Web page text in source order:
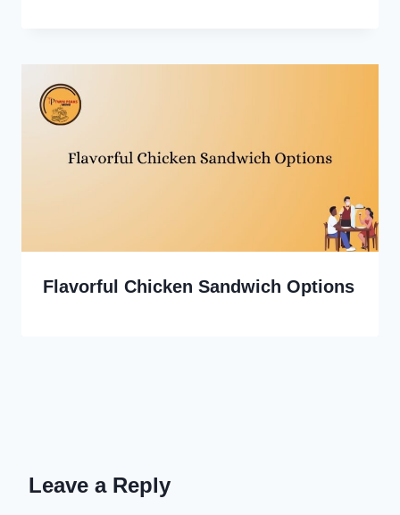
Flavorful Chicken Sandwich Options
Leave a Reply